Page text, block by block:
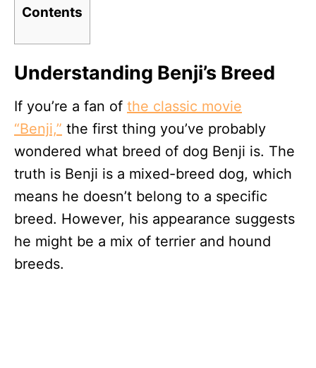
Contents
Understanding Benji’s Breed
If you’re a fan of the classic movie
“Benji,” the first thing you’ve probably
wondered what breed of dog Benji is. The
truth is Benji is a mixed-breed dog, which
means he doesn’t belong to a specific
breed. However, his appearance suggests
he might be a mix of terrier and hound
breeds.